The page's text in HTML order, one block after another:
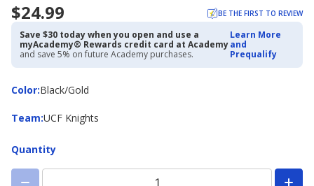
$24.99 BE THE FIRST TO REVIEW
Save $30 today when you open and use a
myAcademy® Rewards credit card at Academy
and save 5% on future Academy purchases.
Learn More
and
Prequalify
Color:
ColorBlack/Gold
Team:
Team UCF Knights
Quantity